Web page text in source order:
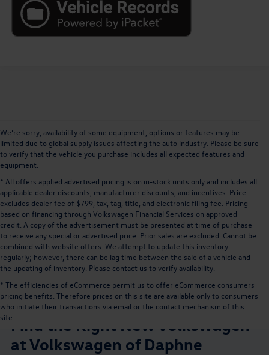
We’re sorry, availability of some equipment, options or features may be
limited due to global supply issues affecting the auto industry. Please be sure
to verify that the vehicle you purchase includes all expected features and
equipment.
* All offers applied advertised pricing is on in-stock units only and includes all
applicable dealer discounts, manufacturer discounts, and incentives. Price
excludes dealer fee of $799, tax, tag, title, and electronic filing fee. Pricing
based on financing through Volkswagen Financial Services on approved
credit. A copy of the advertisement must be presented at time of purchase
to receive any special or advertised price. Prior sales are excluded. Cannot be
combined with website offers. We attempt to update this inventory
regularly; however, there can be lag time between the sale of a vehicle and
the updating of inventory. Please contact us to verify availability.
* The efficiencies of eCommerce permit us to offer eCommerce consumers
pricing benefits. Therefore prices on this site are available only to consumers
who initiate their transactions via email or the contact mechanism of this
site.
NEW VW INVENTORY NEAR MOBILE, AL
Find the Right New Volkswagen
at Volkswagen of Daphne